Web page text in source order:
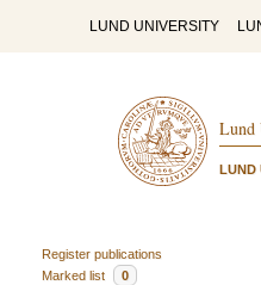
LUND UNIVERSITY
Lund
LUND
Register publications
Marked list
0